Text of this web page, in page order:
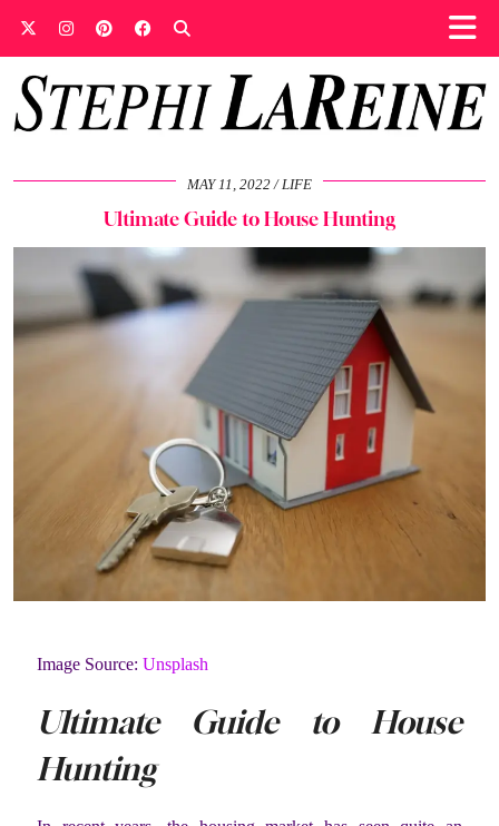
MAY 11, 2022 LIFE
Ultimate Guide to House Hunting
Image Source: Unsplash
Ultimate Guide to House
Hunting